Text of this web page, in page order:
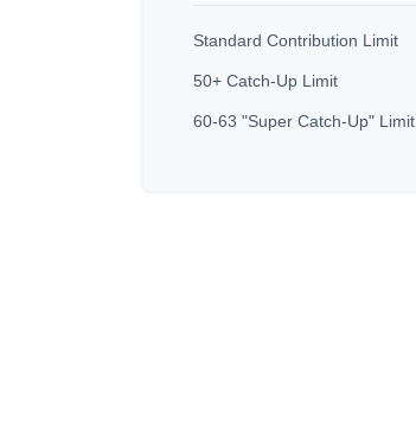
Standard Contribution Limit
50+ Catch-Up Limit
60-63 "Super Catch-Up" Limit